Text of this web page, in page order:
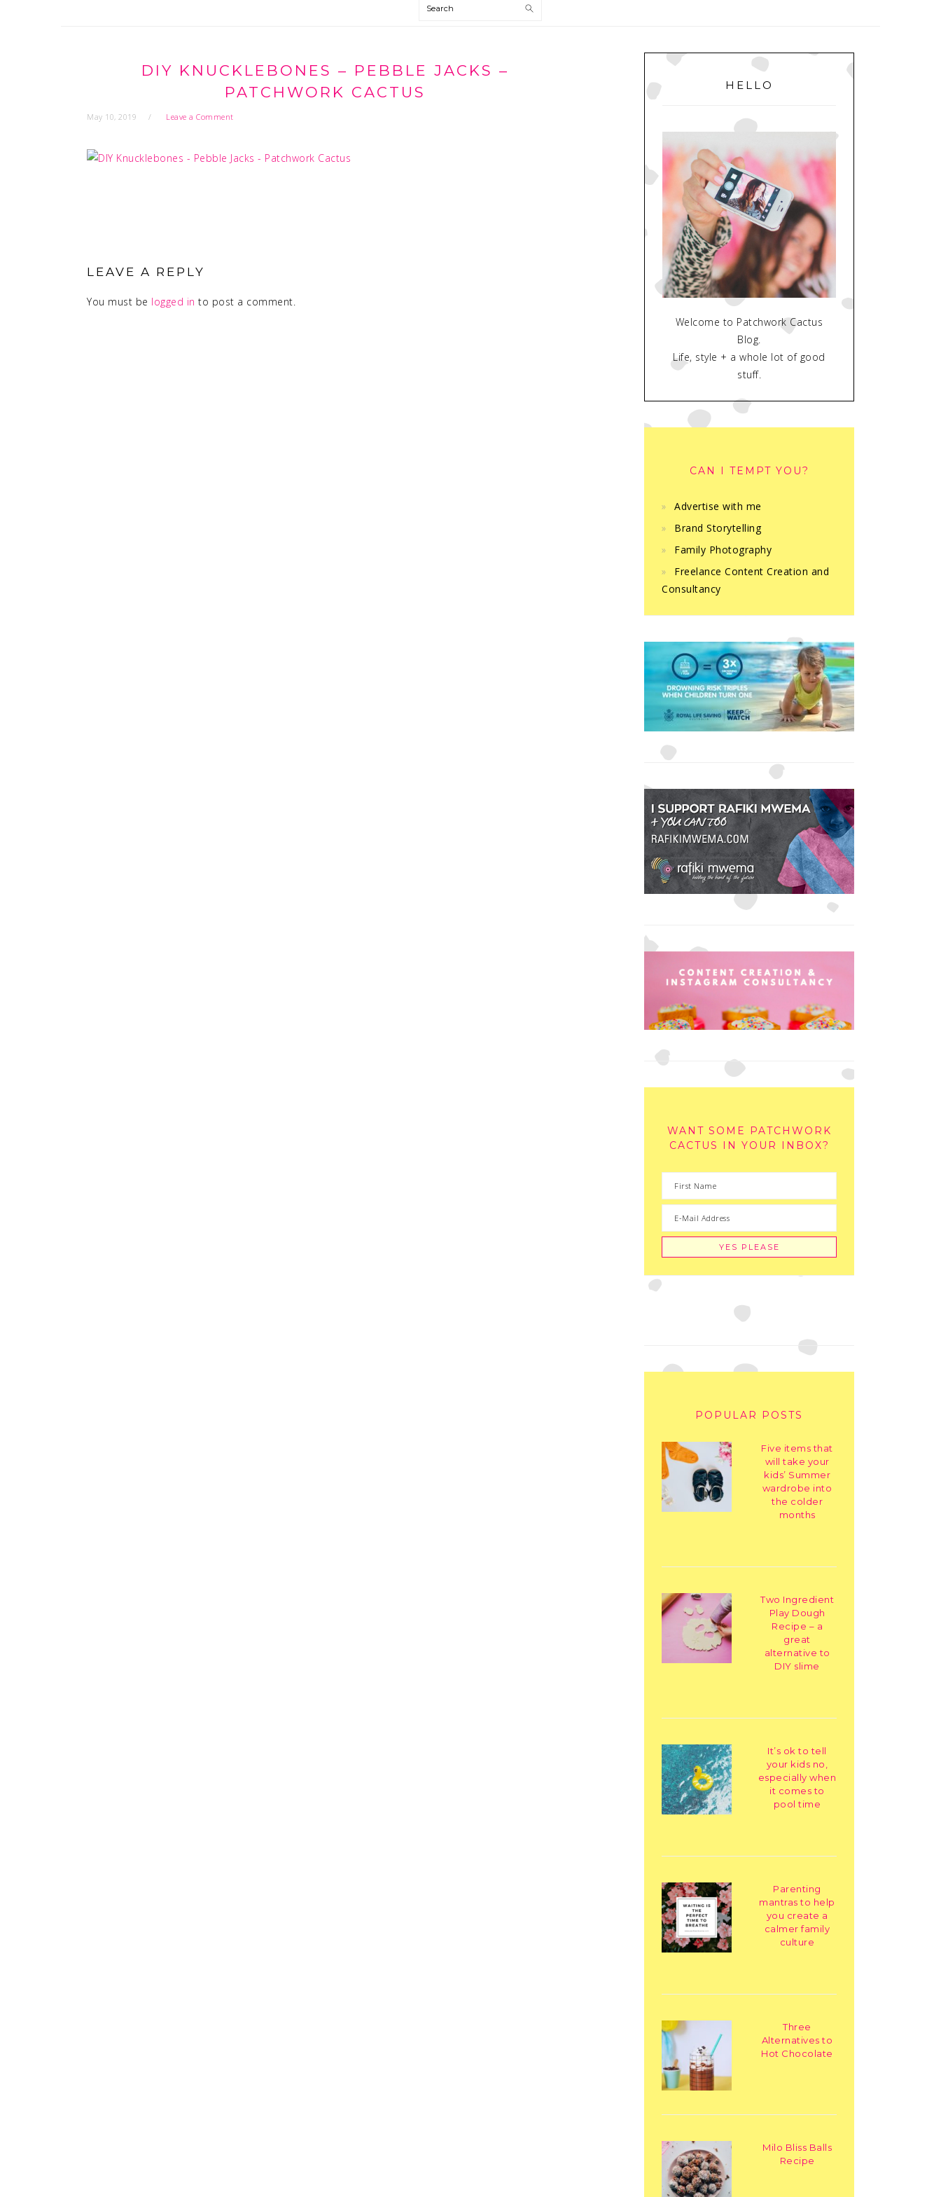
Search
DIY KNUCKLEBONES – PEBBLE JACKS –
PATCHWORK CACTUS
May 10, 2019 Leave a Comment
LEAVE A REPLY
You must be logged in to post a comment.
PRIMARY
SIDEBAR
HELLO
Welcome to Patchwork Cactus
Blog.
Life, style + a whole lot of good
stuff.
CAN I TEMPT YOU?
Advertise with me
Brand Storytelling
Family Photography
Freelance Content Creation and
Consultancy
WANT SOME PATCHWORK
CACTUS IN YOUR INBOX?
POPULAR POSTS
Five items that
will take your
kids’ Summer
wardrobe into
the colder
months
Two Ingredient
Play Dough
Recipe – a
great
alternative to
DIY slime
It’s ok to tell
your kids no,
especially when
it comes to
pool time
Parenting
mantras to help
you create a
calmer family
culture
Three
Alternatives to
Hot Chocolate
Milo Bliss Balls
Recipe